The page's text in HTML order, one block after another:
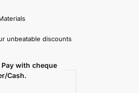
unbeatable discounts
Pay with cheque
Cash.